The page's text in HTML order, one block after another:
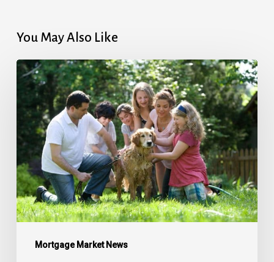
You May Also Like
Mortgage Market News
Fed
Holds
Steady;
Mortgage
Rates
Fall